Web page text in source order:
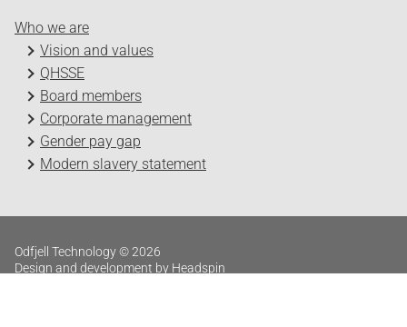
Who we are
Vision and values
QHSSE
Board members
Corporate management
Gender pay gap
Modern slavery statement
Odfjell Technology © 2026
Design and development by Headspin